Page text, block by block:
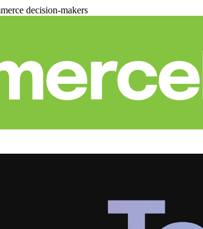
decision-makers